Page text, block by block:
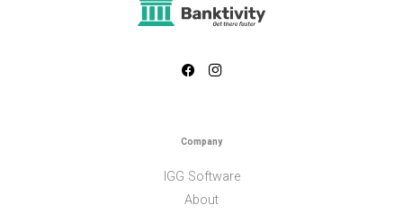
Company
IGG Software
About